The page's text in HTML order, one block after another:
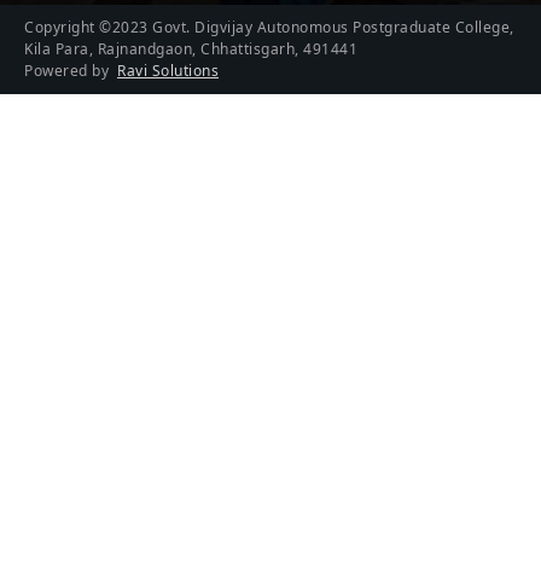
Copyright ©2023 Govt. Digvijay Autonomous Postgraduate College,
Kila Para, Rajnandgaon, Chhattisgarh, 491441
Powered by Ravi Solutions